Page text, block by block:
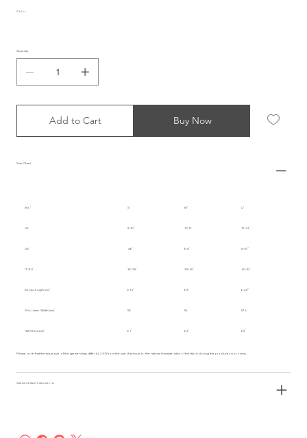
Color
Quantity
Add to Cart Buy Now
Size Chart
INT. S M L
UK 8-10 10-12 12-14
US 4-6 6-8 8-10
IT/EU 36-38 38-40 40-42
Body Length (cm) 61.5 63 64.5
Shoulder Width (cm) 55 56 57.5
Half Chest (cm) 61 63 65
Please note that the actual size of the garment may differ by 2-3% from the size chart due to the natural characteristics of the fabric during the production process.
Garment Care Instructions